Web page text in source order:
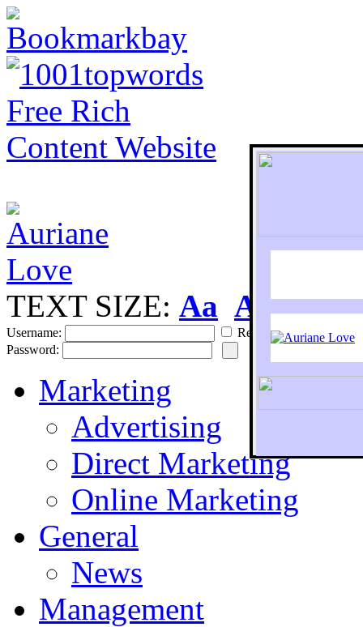
To
TEXT SIZE: Aa Aa
Username:
Remember
Password:
Marketing
Advertising
Direct Marketing
Online Marketing
General
News
Management